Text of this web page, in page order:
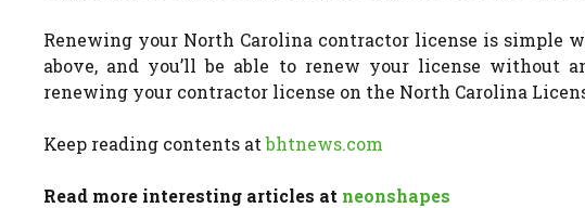
Renewing your North Carolina contractor license is simple
above, and you’ll be able to renew your license without
renewing your contractor license on the North Carolina
Keep reading contents atbhtnews.com
Read more interesting articles at neonshapes